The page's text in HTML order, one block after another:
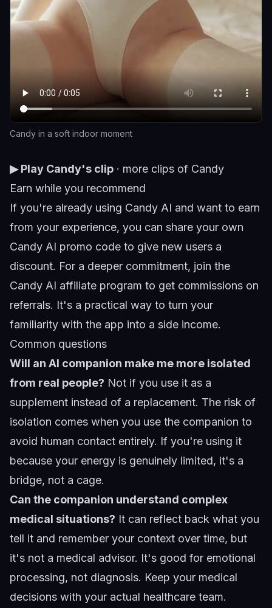
Candy in a soft indoor moment
▶ Play Candy's clip · more clips of Candy
Earn while you recommend
If you're already using Candy AI and want to earn
from your experience, you can share your own
Candy AI promo code to give new users a
discount. For a deeper commitment, join the
Candy AI affiliate program to get commissions on
referrals. It's a practical way to turn your
familiarity with the app into a side income.
Common questions
Will an AI companion make me more isolated
from real people? Not if you use it as a
supplement instead of a replacement. The risk of
isolation comes when you use the companion to
avoid human contact entirely. If you're using it
because your energy is genuinely limited, it's a
bridge, not a cage.
Can the companion understand complex
medical situations? It can reflect back what you
tell it and remember your context over time, but
it's not a medical advisor. It's good for emotional
processing, not diagnosis. Keep your medical
decisions with your actual healthcare team.